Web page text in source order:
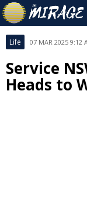
Life 07 MAR 2025 9:12
Service
Heads to